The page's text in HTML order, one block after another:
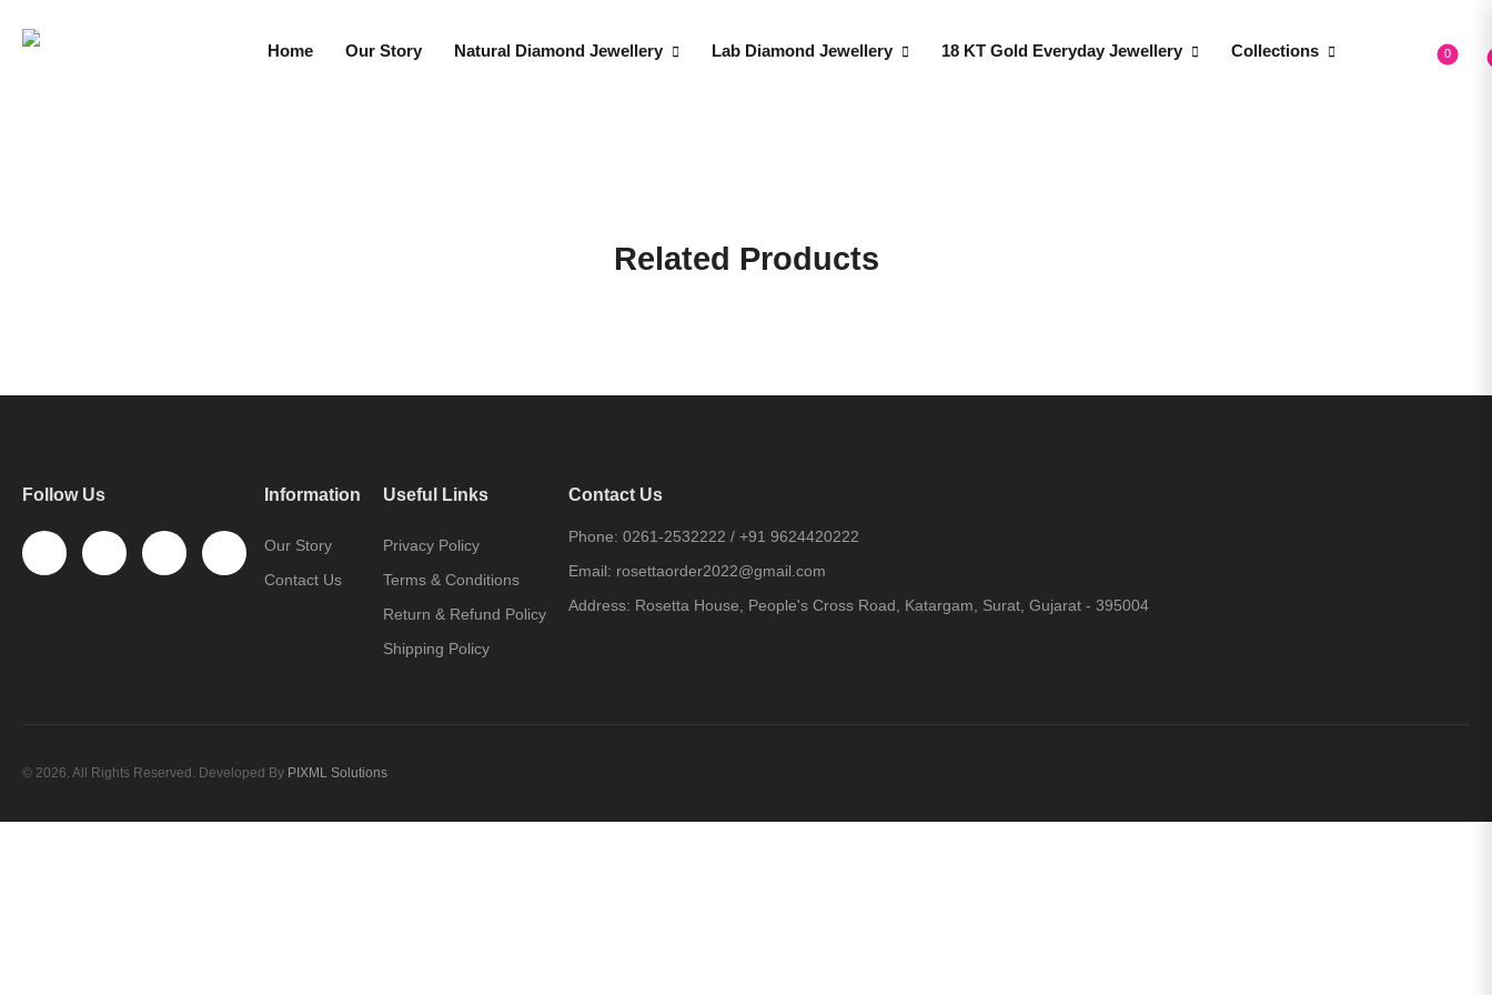
Home Our Story Natural Diamond Jewellery Lab Diamond Jewellery 18 KT Gold Everyday Jewellery Collections 0
Related Products
Follow Us Information
Our Story
Contact Us
Useful Links
Privacy Policy
Terms & Conditions
Return & Refund Policy
Shipping Policy
Contact Us
Phone: 0261-2532222 / +91 9624420222
Email: rosettaorder2022@gmail.com
Address: Rosetta House, People's Cross Road, Katargam, Surat, Gujarat - 395004
© 2026. All Rights Reserved. Developed By PIXML Solutions